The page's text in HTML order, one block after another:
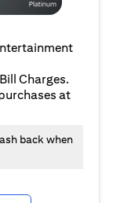
Charges.
at
back when